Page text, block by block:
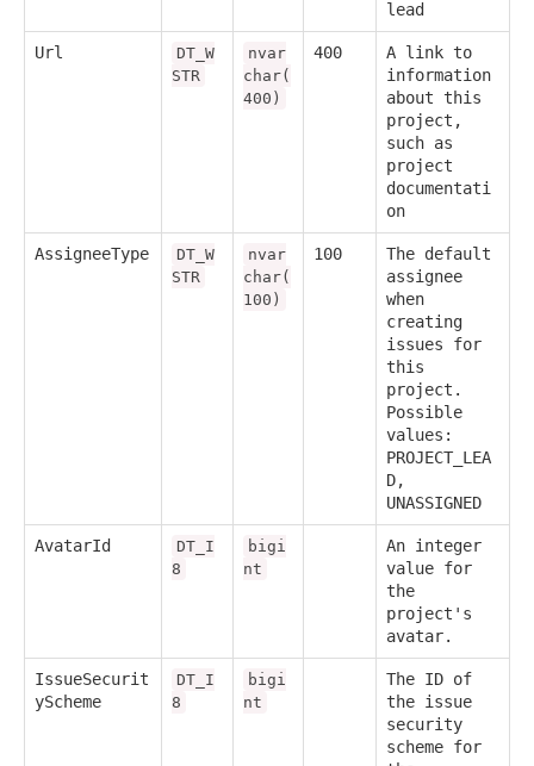
lead
Url
DT_W
STR
nvar
char(
400)
400
A link to
information
about this
project,
such as
project
documentati
on
AssigneeType
DT_W
STR
nvar
char(
100)
100
The default
assignee
when
creating
issues for
this
project.
Possible
values:
PROJECT_LEA
D,
UNASSIGNED
AvatarId
DT_I
8
bigi
nt
An integer
value for
the
project's
avatar.
IssueSecurit
yScheme
DT_I
8
bigi
nt
The ID of
the issue
security
scheme for